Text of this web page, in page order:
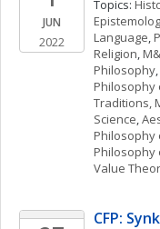
JUN
2022
Topics:
Language,
Religion,
Philosophy,
Philosophy
Traditions,
Science,
Philosophy
Philosophy
Value
CFP: